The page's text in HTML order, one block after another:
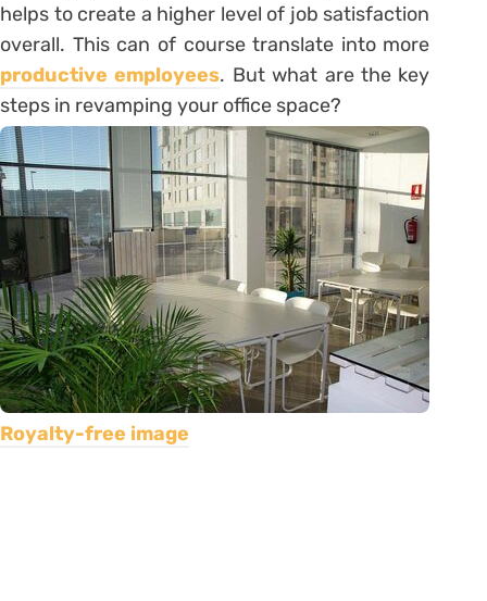
helps to create a higher level of job satisfaction
overall. This can of course translate into more
productive employees. But what are the key
steps in revamping your office space?
Royalty-free image